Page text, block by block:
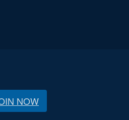
NOW